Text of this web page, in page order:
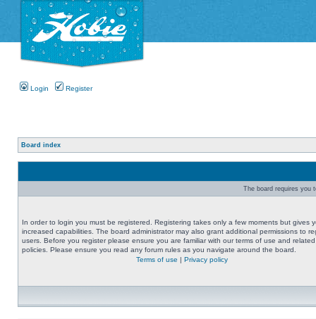
Login Register
Board index
The board requires you
In order to login you must be registered. Registering takes only a few moments but gives
increased capabilities. The board administrator may also grant additional permissions to
users. Before you register please ensure you are familiar with our terms of use and related
policies. Please ensure you read any forum rules as you navigate around the board.
Terms of use | Privacy policy